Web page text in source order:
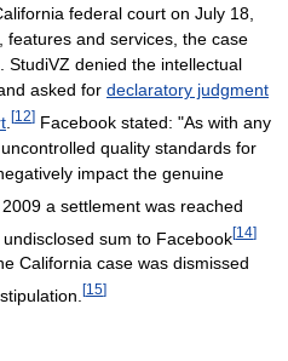
federal court on July 18,
features and services, the case
StudiVZ denied the intellectual
asked for declaratory judgment
[12] Facebook stated: "As with any
quality standards for
impact the genuine
a settlement was reached
sum to Facebook[14]
California case was dismissed
[15]